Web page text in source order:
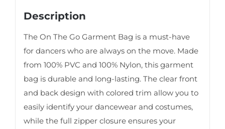
Description
The On The Go Garment Bag is a must-have
for dancers who are always on the move. Made
from 100% PVC and 100% Nylon, this garment
bag is durable and long-lasting. The clear front
and back design with colored trim allow you to
easily identify your dancewear and costumes,
while the full zipper closure ensures your